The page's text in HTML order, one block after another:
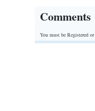
Comments
You must be Registered or